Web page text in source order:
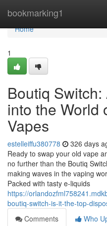
bookmarking1
Home
Home
1
Boutiq
into the World
Vapes
estelleiffu380778 326 days
Ready to swap your old vape
no further than the Boutiq
making waves in the vaping
Packed with tasty e-liquids
https://
boutiq-switch-is-it-the-top-
Comments
Who